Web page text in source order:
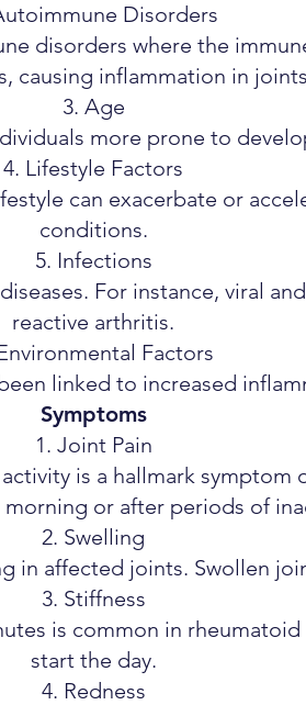
Disorders
disorders where the
causing inflammation in
Age
more prone to
Lifestyle Factors
can exacerbate or
conditions.
Infections
For instance, viral
reactive arthritis.
Factors
linked to increased
Symptoms
Joint Pain
is a hallmark symptom
morning or after periods of
Swelling
in affected joints. Swollen
Stiffness
is common in
start the day.
Redness